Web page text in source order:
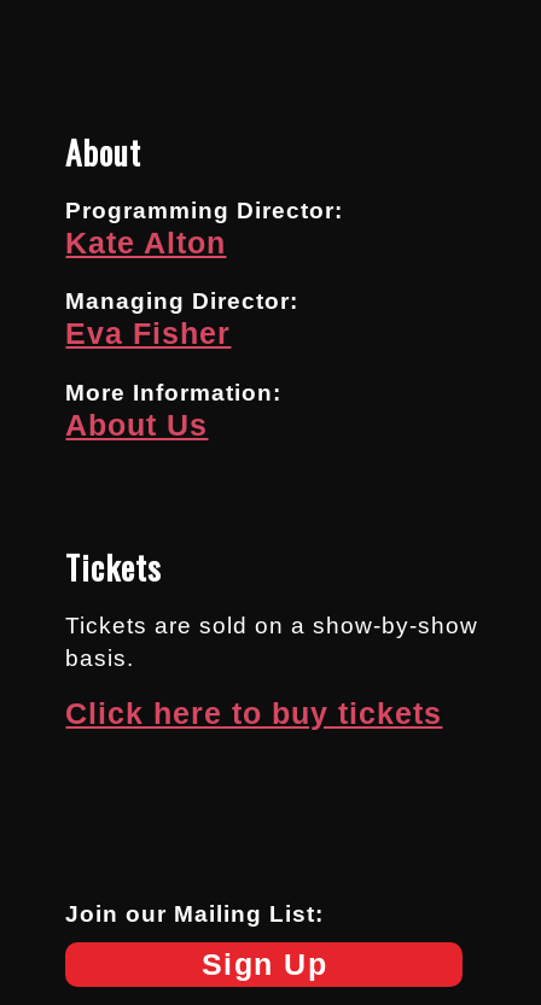
About
Programming Director:
Kate Alton
Managing Director:
Eva Fisher
More Information:
About Us
Tickets
Tickets are sold on a show-by-show
basis.
Click here to buy tickets
Join our Mailing List:
Sign Up